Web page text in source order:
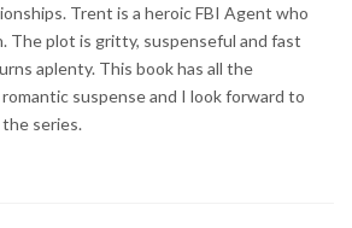
Trent is a heroic FBI Agent who
The plot is gritty, suspenseful and fast
aplenty. This book has all the
suspense and I look forward to
series.